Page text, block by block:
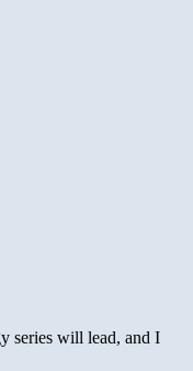
series will lead, and I